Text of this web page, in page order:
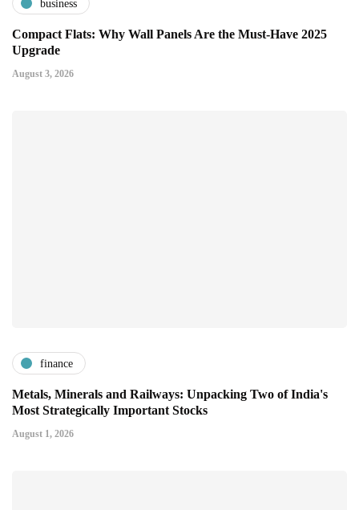
business
Compact Flats: Why Wall Panels Are the Must-Have 2025
Upgrade
August 3, 2026
finance
Metals, Minerals and Railways: Unpacking Two of India's
Most Strategically Important Stocks
August 1, 2026